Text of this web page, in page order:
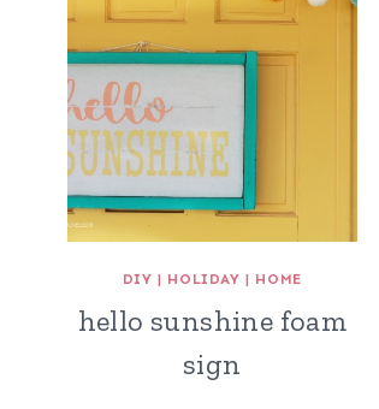
DIY | HOLIDAY | HOME
hello sunshine foam
sign